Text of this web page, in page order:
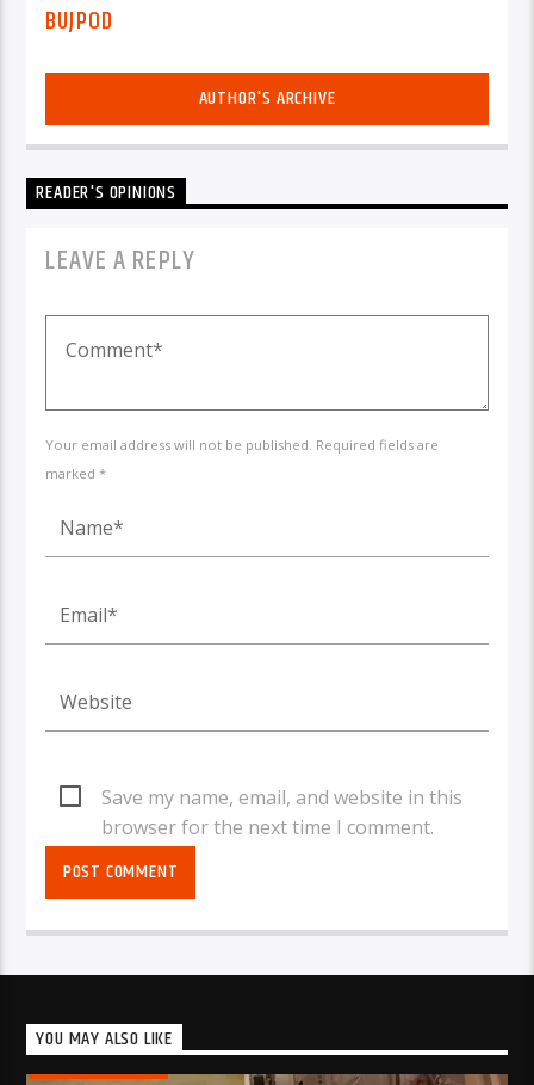
BUJPOD
AUTHOR'S ARCHIVE
READER'S OPINIONS
LEAVE A REPLY
Your email address will not be published. Required fields are
marked *
Save my name, email, and website in this
browser for the next time I comment.
YOU MAY ALSO LIKE